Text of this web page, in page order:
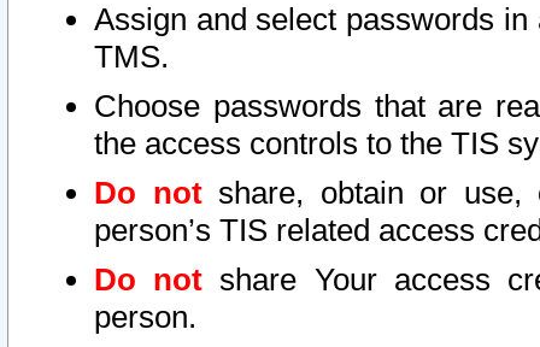
Assign and select passwords
TMS.
Choose passwords that are
the access controls to the TIS
Do notshare, obtain or use,
person’s TIS related access
Do not share Your access
person.